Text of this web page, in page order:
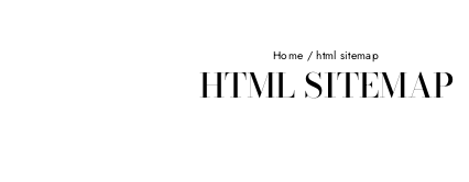
Home / html sitemap
HTML SITEMAP